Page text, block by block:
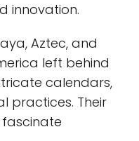
innovation.
Aztec, and
left behind
calendars,
practices. Their